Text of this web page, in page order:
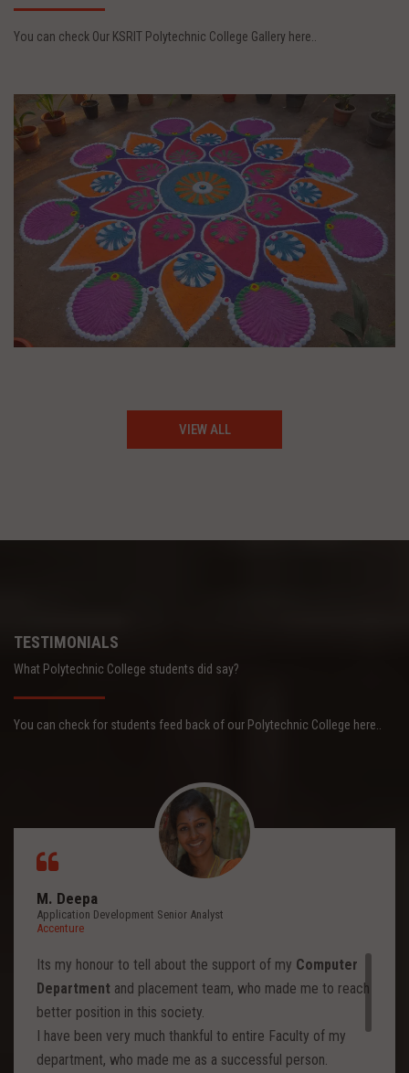
You can check Our KSRIT Polytechnic College Gallery here..
VIEW ALL
TESTIMONIALS
What Polytechnic College students did say?
You can check for students feed back of our Polytechnic College here..
M. Deepa
Application Development Senior Analyst
Accenture
Its my honour to tell about the support of my Computer
Department and placement team, who made me to reach
better position in this society.
I have been very much thankful to entire Faculty of my
department, who made me as a successful person.